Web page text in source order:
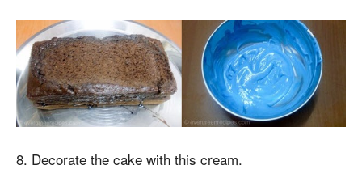
8. Decorate the cake with this cream.